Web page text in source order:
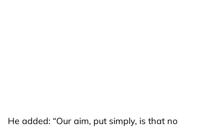
He added: “Our aim, put simply, is that no